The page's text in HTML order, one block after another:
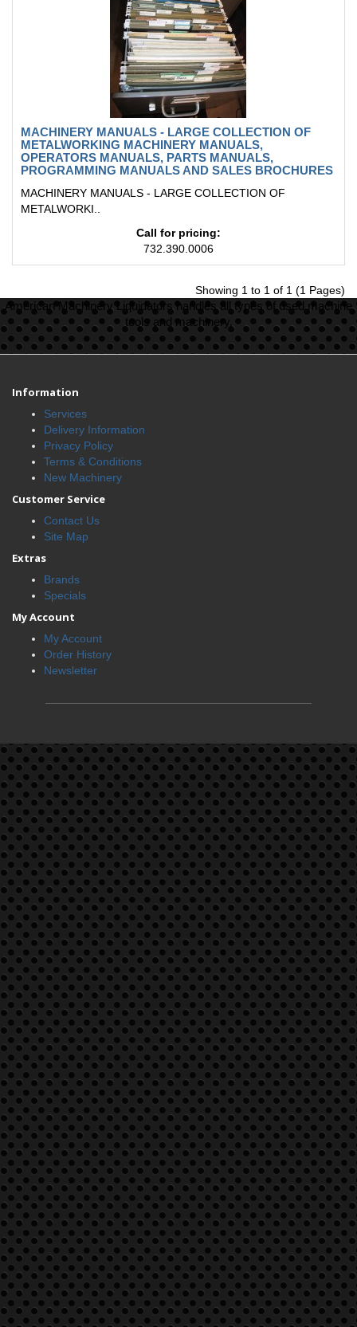
MACHINERY MANUALS - LARGE COLLECTION OF
METALWORKING MACHINERY MANUALS,
OPERATORS MANUALS, PARTS MANUALS,
PROGRAMMING MANUALS AND SALES BROCHURES
MACHINERY MANUALS - LARGE COLLECTION OF
METALWORKI..
Call for pricing:
732.390.0006
Showing 1 to 1 of 1 (1 Pages)
American Machinery Liquidators handles all types of used machine
tools and machinery.
Information
Services
Delivery Information
Privacy Policy
Terms & Conditions
New Machinery
Customer Service
Contact Us
Site Map
Extras
Brands
Specials
My Account
My Account
Order History
Newsletter